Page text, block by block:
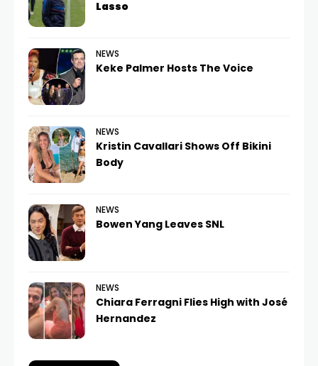
Lasso
NEWS
Keke Palmer Hosts The Voice
NEWS
Kristin Cavallari Shows Off Bikini
Body
NEWS
Bowen Yang Leaves SNL
NEWS
Chiara Ferragni Flies High with José
Hernandez